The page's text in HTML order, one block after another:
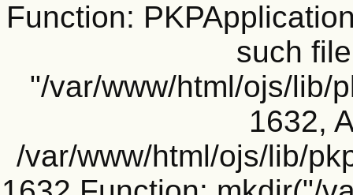
Function:
such
"/var/www/html/ojs/lib/
1632,
/var/www/html/ojs/lib/